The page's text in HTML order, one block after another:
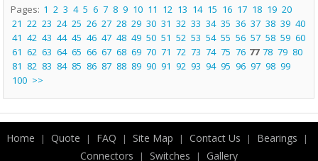
Pages: 1 2 3 4 5 6 7 8 9 10 11 12 13 14 15 16 17 18 19 20
21 22 23 24 25 26 27 28 29 30 31 32 33 34 35 36 37 38 39 40
41 42 43 44 45 46 47 48 49 50 51 52 53 54 55 56 57 58 59 60
61 62 63 64 65 66 67 68 69 70 71 72 73 74 75 76 77 78 79 80
81 82 83 84 85 86 87 88 89 90 91 92 93 94 95 96 97 98 99
100 >>
Home | Quote | FAQ | Site Map | Contact Us | Bearings |
Connectors | Switches | Gallery